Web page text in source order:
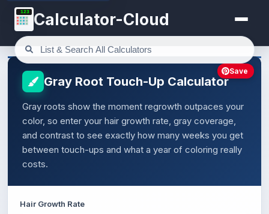
123 Calculator-Cloud
Gray Root Touch-Up Calculator
Gray roots show the moment regrowth outpaces your
color, so enter your hair growth rate, gray coverage,
and contrast to see exactly how many weeks you get
between touch-ups and what a year of coloring really
costs.
Hair Growth Rate
Save